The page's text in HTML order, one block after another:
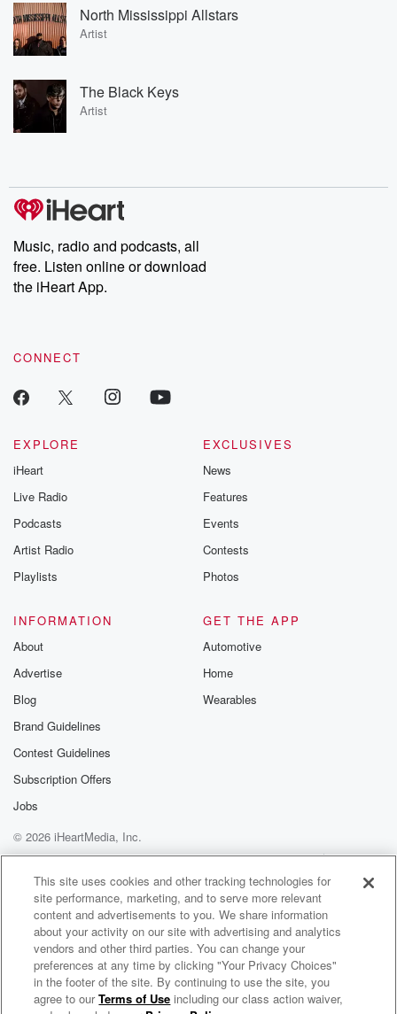
North Mississippi Allstars
Artist
The Black Keys
Artist
Music, radio and podcasts, all
free. Listen online or download
the iHeart App.
CONNECT
EXPLORE
iHeart
Live Radio
Podcasts
Artist Radio
Playlists
EXCLUSIVES
News
Features
Events
Contests
Photos
INFORMATION
About
Advertise
Blog
Brand Guidelines
Contest Guidelines
Subscription Offers
Jobs
GET THE APP
Automotive
Home
Wearables
© 2026 iHeartMedia, Inc.
Help
Privacy Policy
Your Privacy Choices
Terms of Use
AdChoices
Black Rebel Motorcycle Club Radio
This site uses cookies and other tracking technologies for
site performance, marketing, and to serve more relevant
content and advertisements to you. We share information
about your activity on our site with advertising and analytics
vendors and other third parties. You can change your
preferences at any time by clicking "Your Privacy Choices"
in the footer of the site. By continuing to use the site, you
agree to ourTerms of Use including our class action waiver,